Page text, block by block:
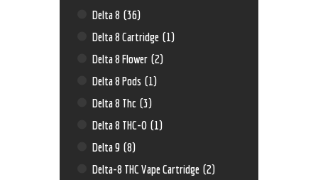
Delta 8 (36)
Delta 8 Cartridge (1)
Delta 8 Flower (2)
Delta 8 Pods (1)
Delta 8 Thc (3)
Delta 8 THC-O (1)
Delta 9 (8)
Delta-8 THC Vape Cartridge (2)